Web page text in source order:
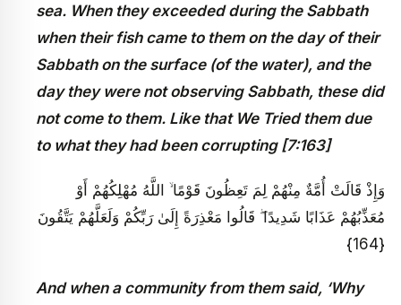
sea. When they exceeded during the Sabbath
when their fish came to them on the day of their
Sabbath on the surface (of the water), and the
day they were not observing Sabbath, these did
not come to them. Like that We Tried them due
to what they had been corrupting [7:163]
وَإِذْ قَالَتْ أُمَّةٌ مِنْهُمْ لِمَ تَعِظُونَ قَوْمًا ۙ اللَّهُ مُهْلِكُهُمْ أَوْ
مُعَذِّبُهُمْ عَذَابًا شَدِيدًا ۖ قَالُوا مَعْذِرَةً إِلَىٰ رَبِّكُمْ وَلَعَلَّهُمْ يَتَّقُونَ
{164}
And when a community from them said, ‘Why